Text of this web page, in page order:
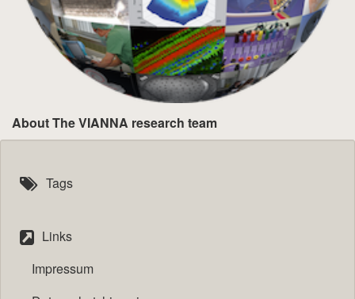
About The VIANNA research team
Tags
Links
Impressum